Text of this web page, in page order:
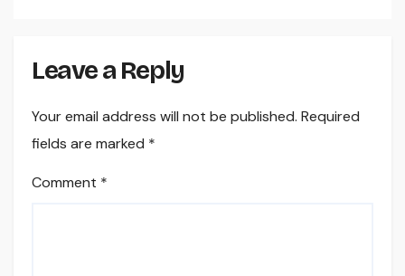
Leave a Reply
Your email address will not be published. Required
fields are marked *
Comment *